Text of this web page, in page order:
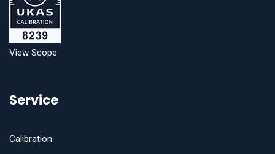
View Scope
Service
Calibration